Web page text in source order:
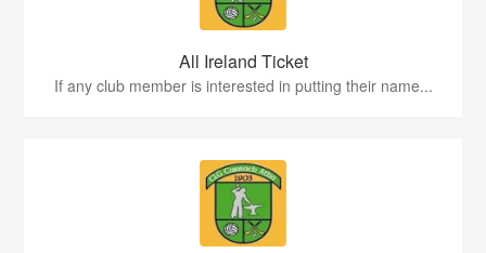
All Ireland Ticket
If any club member is interested in putting their name...